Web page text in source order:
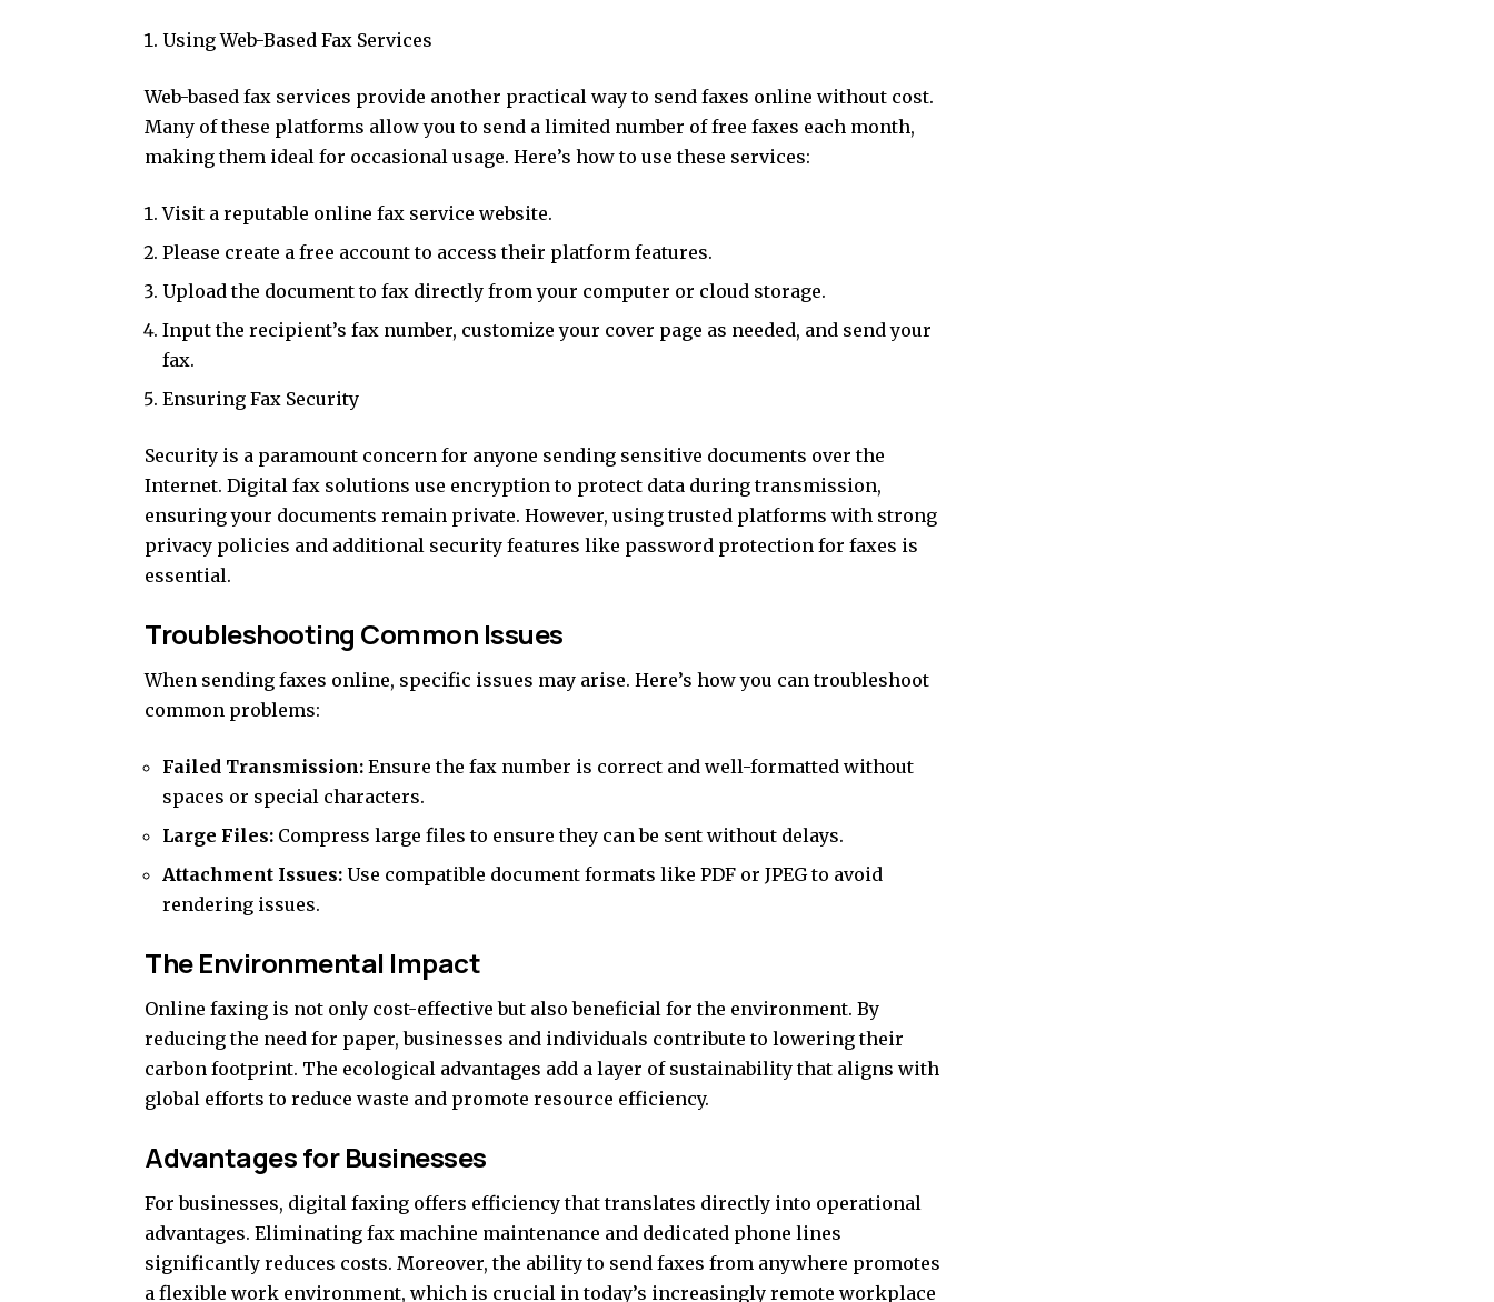
Using Web-Based Fax Services
Web-based fax services provide another practical way to send faxes online without cost.
Many of these platforms allow you to send a limited number of free faxes each month,
making them ideal for occasional usage. Here’s how to use these services:
Visit a reputable online fax service website.
Please create a free account to access their platform features.
Upload the document to fax directly from your computer or cloud storage.
Input the recipient’s fax number, customize your cover page as needed, and send your
fax.
Ensuring Fax Security
Security is a paramount concern for anyone sending sensitive documents over the
Internet. Digital fax solutions use encryption to protect data during transmission,
ensuring your documents remain private. However, using trusted platforms with strong
privacy policies and additional security features like password protection for faxes is
essential.
Troubleshooting Common Issues
When sending faxes online, specific issues may arise. Here’s how you can troubleshoot
common problems:
Failed Transmission: Ensure the fax number is correct and well-formatted without
spaces or special characters.
Large Files: Compress large files to ensure they can be sent without delays.
Attachment Issues: Use compatible document formats like PDF or JPEG to avoid
rendering issues.
The Environmental Impact
Online faxing is not only cost-effective but also beneficial for the environment. By
reducing the need for paper, businesses and individuals contribute to lowering their
carbon footprint. The ecological advantages add a layer of sustainability that aligns with
global efforts to reduce waste and promote resource efficiency.
Advantages for Businesses
For businesses, digital faxing offers efficiency that translates directly into operational
advantages. Eliminating fax machine maintenance and dedicated phone lines
significantly reduces costs. Moreover, the ability to send faxes from anywhere promotes
a flexible work environment, which is crucial in today’s increasingly remote workplace